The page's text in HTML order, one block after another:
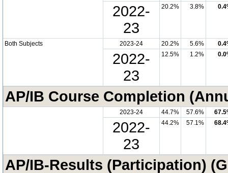
2022-
23
20.2% 3.8%
Both Subjects 2023-24 20.2% 5.6%
2022-
23
12.5% 1.2%
AP/IB Course Completion
2023-24 44.7% 57.6%
2022-
23
44.2% 57.1%
AP/IB-Results (Participation)